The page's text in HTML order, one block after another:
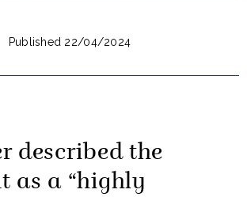
Published 22/04/2024
described the
as a “highly